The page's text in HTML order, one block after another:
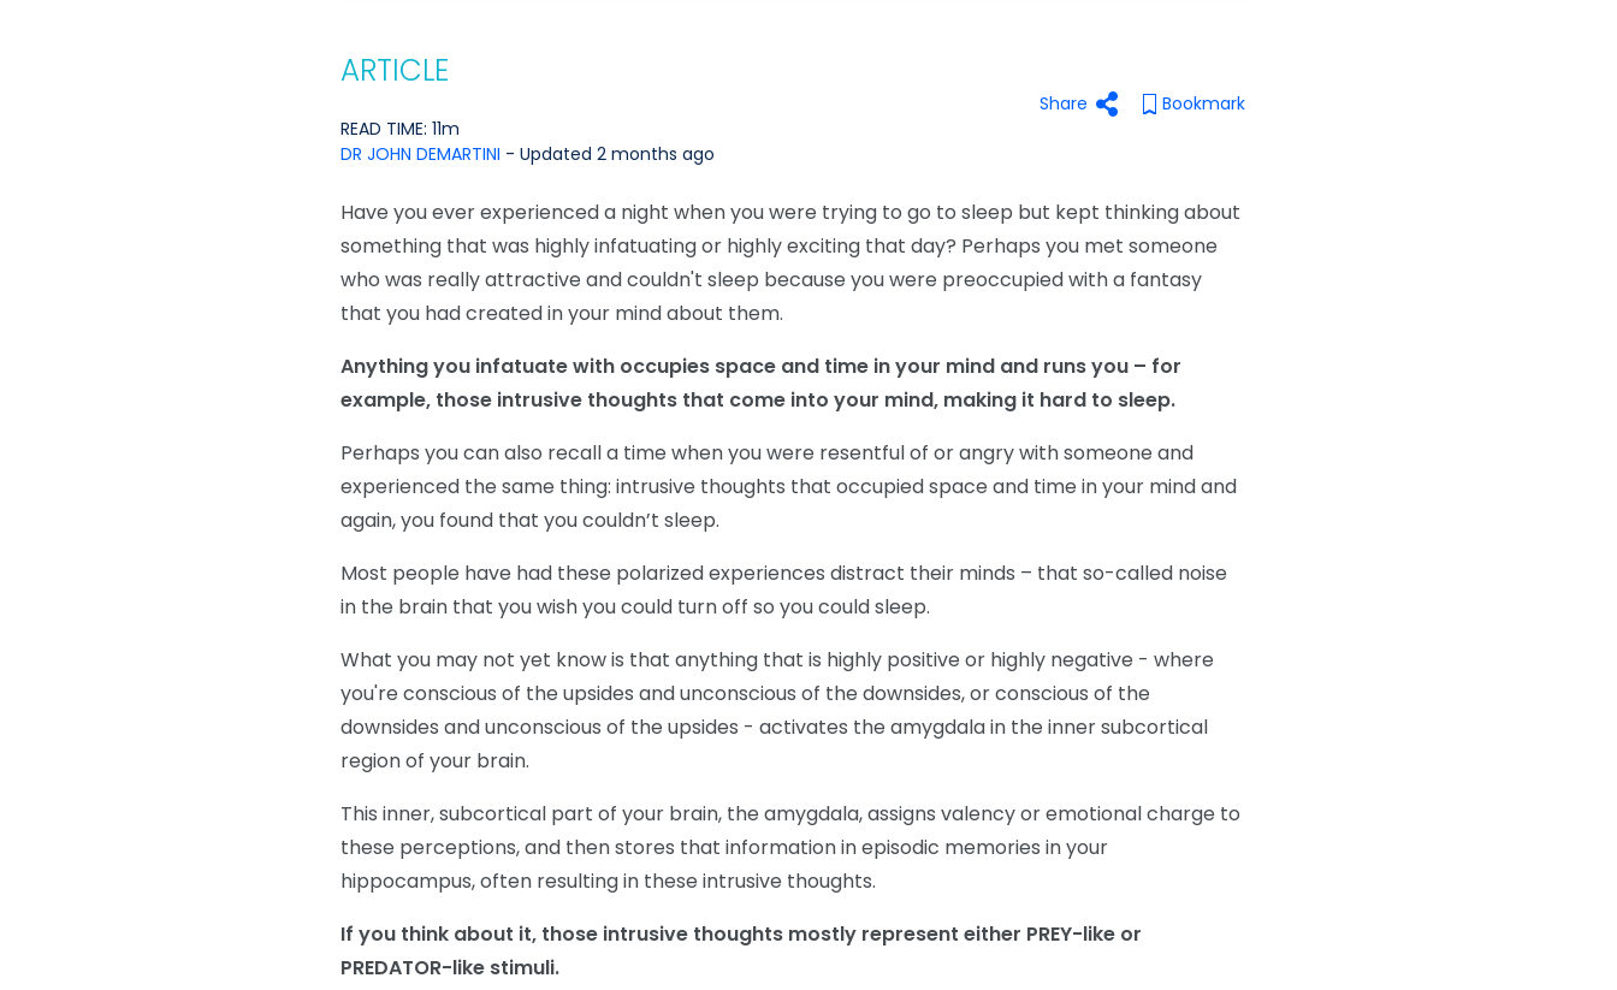
ARTICLE
Share
Bookmark
READ TIME: 11m
DR JOHN DEMARTINI - Updated 2 months ago
Have you ever experienced a night when you were trying to go to sleep but kept thinking about
something that was highly infatuating or highly exciting that day? Perhaps you met someone
who was really attractive and couldn't sleep because you were preoccupied with a fantasy
that you had created in your mind about them.
Anything you infatuate with occupies space and time in your mind and runs you – for
example, those intrusive thoughts that come into your mind, making it hard to sleep.
Perhaps you can also recall a time when you were resentful of or angry with someone and
experienced the same thing: intrusive thoughts that occupied space and time in your mind and
again, you found that you couldn’t sleep.
Most people have had these polarized experiences distract their minds – that so-called noise
in the brain that you wish you could turn off so you could sleep.
What you may not yet know is that anything that is highly positive or highly negative - where
you're conscious of the upsides and unconscious of the downsides, or conscious of the
downsides and unconscious of the upsides - activates the amygdala in the inner subcortical
region of your brain.
This inner, subcortical part of your brain, the amygdala, assigns valency or emotional charge to
these perceptions, and then stores that information in episodic memories in your
hippocampus, often resulting in these intrusive thoughts.
If you think about it, those intrusive thoughts mostly represent either PREY-like or
PREDATOR-like stimuli.